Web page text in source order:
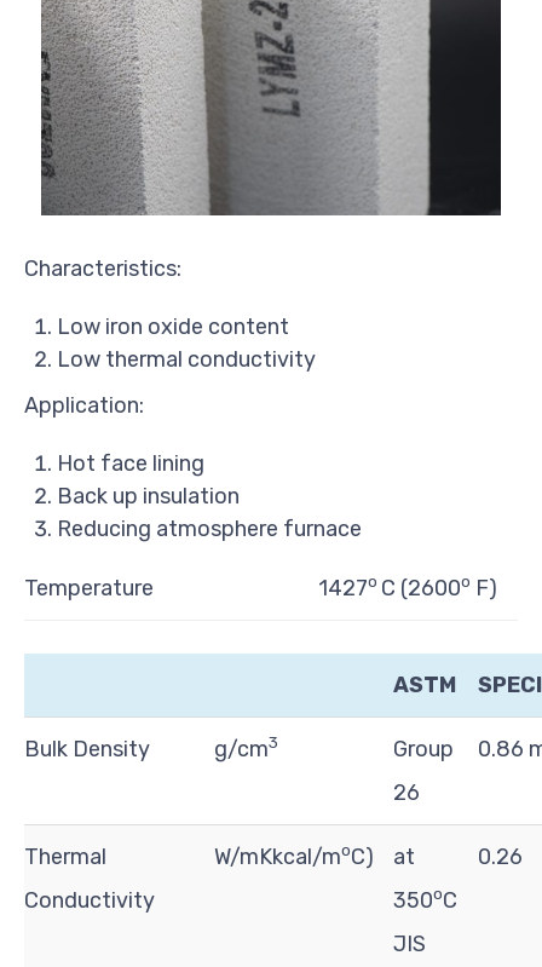
Characteristics:
Low iron oxide content
Low thermal conductivity
Application:
Hot face lining
Back up insulation
Reducing atmosphere furnace
Temperature 1427o C (2600o F)
ASTM
Bulk Density g/cm3
Group
26
0.86
Thermal
Conductivity
W/mKkcal/moC)
at
350oC
JIS
0.26